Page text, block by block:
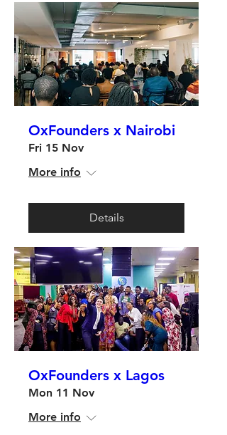
OxFounders x Nairobi
Fri 15 Nov
More info
Details
OxFounders x Lagos
Mon 11 Nov
More info